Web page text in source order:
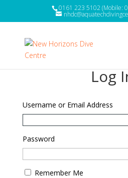
0161 223 5102 (Mobile:
Log
Username or Email Address
Password
Remember Me